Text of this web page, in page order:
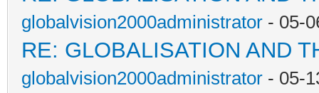
globalvision2000administrator - 05-
RE: GLOBALISATION AND
globalvision2000administrator - 05-